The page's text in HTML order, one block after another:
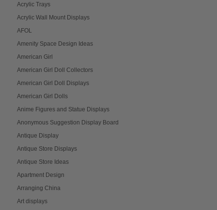
Acrylic Trays
Acrylic Wall Mount Displays
AFOL
Amenity Space Design Ideas
American Girl
American Girl Doll Collectors
American Girl Doll Displays
American Girl Dolls
Anime Figures and Statue Displays
Anonymous Suggestion Display Board
Antique Display
Antique Store Displays
Antique Store Ideas
Apartment Design
Arranging China
Art displays